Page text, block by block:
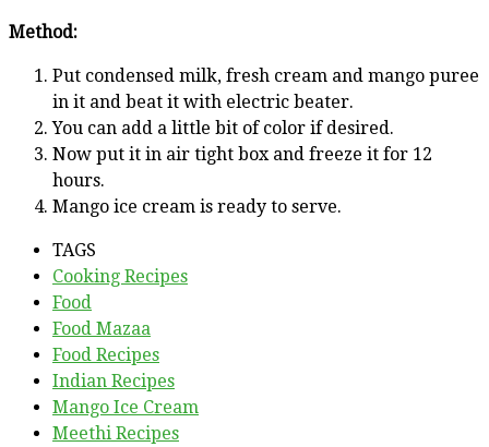
Method:
Put condensed milk, fresh cream and mango puree
in it and beat it with electric beater.
You can add a little bit of color if desired.
Now put it in air tight box and freeze it for 12
hours.
Mango ice cream is ready to serve.
TAGS
Cooking Recipes
Food
Food Mazaa
Food Recipes
Indian Recipes
Mango Ice Cream
Meethi Recipes